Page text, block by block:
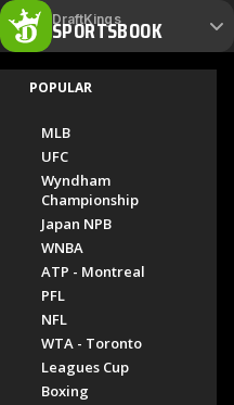
DraftKings
SPORTSBOOK
POPULAR
MLB
UFC
Wyndham
Championship
Japan NPB
WNBA
ATP - Montreal
PFL
NFL
WTA - Toronto
Leagues Cup
Boxing